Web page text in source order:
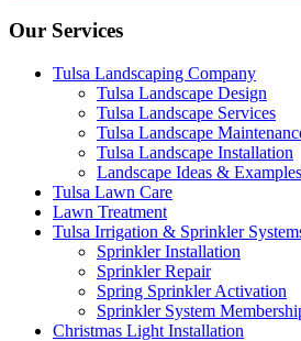
Our Services
Tulsa Landscaping Company
Tulsa Landscape Design
Tulsa Landscape Services
Tulsa Landscape
Tulsa Landscape Installation
Landscape Ideas & Examples
Tulsa Lawn Care
Lawn Treatment
Tulsa Irrigation & Sprinkler
Sprinkler Installation
Sprinkler Repair
Spring Sprinkler Activation
Sprinkler System
Christmas Light Installation